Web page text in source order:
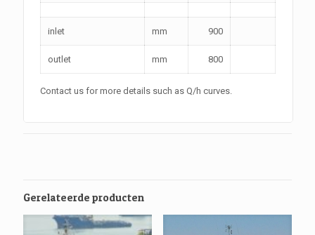
inlet mm 900
outlet mm 800
Contact us for more details such as Q/h curves.
Gerelateerde producten